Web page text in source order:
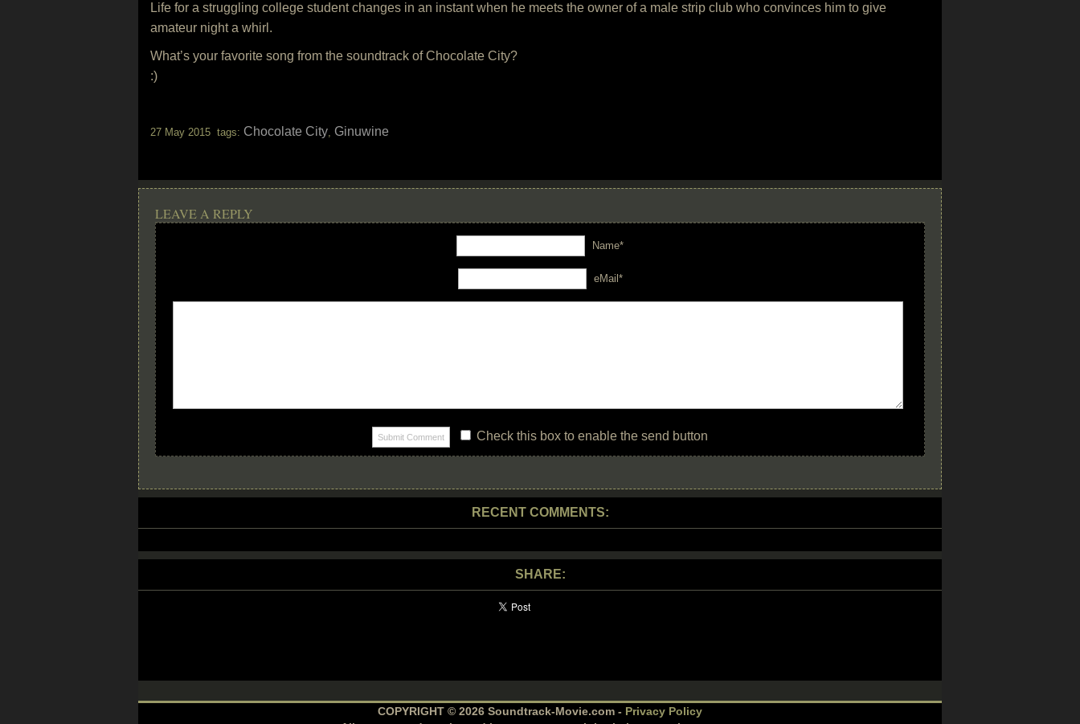
Life for a struggling college student changes in an instant when he meets the owner of a male strip club who convinces him to give
amateur night a whirl.
What’s your favorite song from the soundtrack of Chocolate City?
:)
27 May 2015 tags: Chocolate City, Ginuwine
LEAVE A REPLY
Name*
eMail*
Check this box to enable the send button
RECENT COMMENTS:
SHARE:
COPYRIGHT © 2026 Soundtrack-Movie.com - Privacy Policy